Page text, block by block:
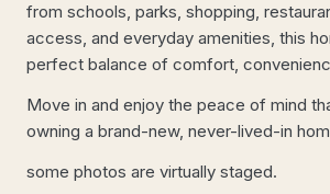
from schools, parks, shopping,
access, and everyday amenities, this
perfect balance of comfort,
Move in and enjoy the peace of mind
owning a brand-new, never-lived-in
some photos are virtually staged.